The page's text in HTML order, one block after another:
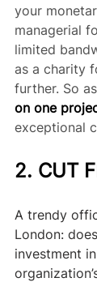
your
managerial
limited
as a charity
further. So
on one
exceptional
2. CUT
A trendy
London:
investment